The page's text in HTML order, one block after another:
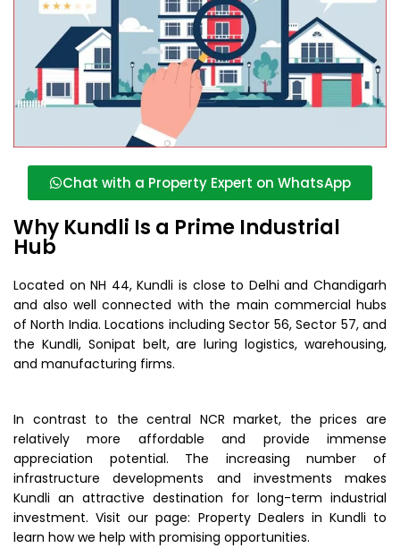
Chat with a Property Expert on WhatsApp
Why Kundli Is a Prime Industrial
Hub
Located on NH 44, Kundli is close to Delhi and Chandigarh
and also well connected with the main commercial hubs
of North India. Locations including Sector 56, Sector 57, and
the Kundli, Sonipat belt, are luring logistics, warehousing,
and manufacturing firms.
In contrast to the central NCR market, the prices are
relatively more affordable and provide immense
appreciation potential. The increasing number of
infrastructure developments and investments makes
Kundli an attractive destination for long-term industrial
investment. Visit our page: Property Dealers in Kundli to
learn how we help with promising opportunities.